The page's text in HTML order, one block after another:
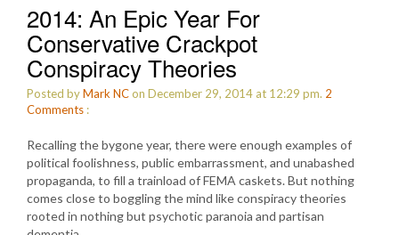
2014: An Epic Year For
Conservative Crackpot
Conspiracy Theories
Posted byMark NCon December 29, 2014 at 12:29 pm. 2
Comments :
Recalling the bygone year, there were enough examples of
political foolishness, public embarrassment, and unabashed
propaganda, to fill a trainload of FEMA caskets. But nothing
comes close to boggling the mind like conspiracy theories
rooted in nothing but psychotic paranoia and partisan